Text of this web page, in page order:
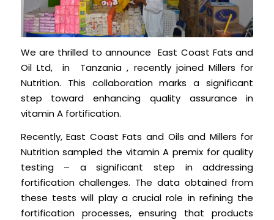
We are thrilled to announce East Coast Fats and
Oil Ltd, in Tanzania , recently joined Millers for
Nutrition. This collaboration marks a significant
step toward enhancing quality assurance in
vitamin A fortification.
Recently, East Coast Fats and Oils and Millers for
Nutrition sampled the vitamin A premix for quality
testing – a significant step in addressing
fortification challenges. The data obtained from
these tests will play a crucial role in refining the
fortification processes, ensuring that products